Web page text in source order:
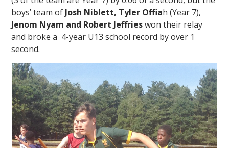
boys’ team of Josh Niblett, Tyler Offiah (Year 7),
Jenom Nyam and Robert Jeffrieswon their relay
and broke a 4-year U13 school record by over 1
second.